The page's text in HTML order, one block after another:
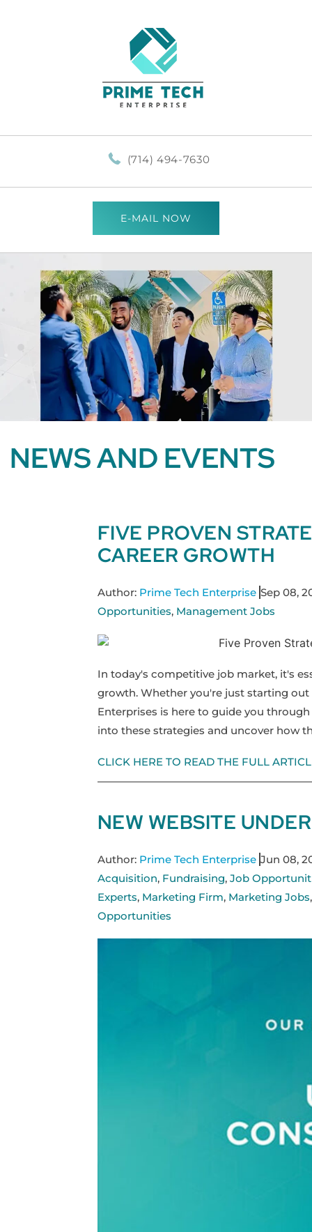
(714) 494-7630
E-MAIL NOW
NEWS AND EVENTS
FIVE PROVEN
CAREER GROWTH
Author:Prime Tech Enterprise Sep 08,
Opportunities, Management Jobs
In today's competitive job market, it's
growth. Whether you're just starting
Enterprises is here to guide you
into these strategies and uncover how
CLICK HERE TO READ THE FULL
NEW WEBSITE
Author:Prime Tech Enterprise Jun 08,
Acquisition, Fundraising, Job
Experts, Marketing Firm, Marketing Jobs
Opportunities